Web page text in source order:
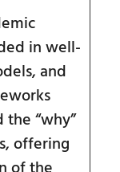
in well-
and
the “why”
offering